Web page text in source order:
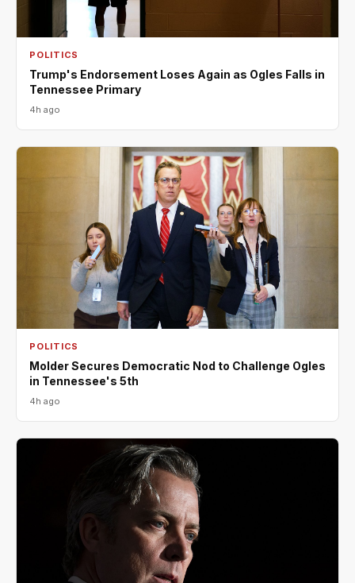
POLITICS
Trump's Endorsement Loses Again as Ogles Falls in
Tennessee Primary
4h ago
POLITICS
Molder Secures Democratic Nod to Challenge Ogles
in Tennessee's 5th
4h ago